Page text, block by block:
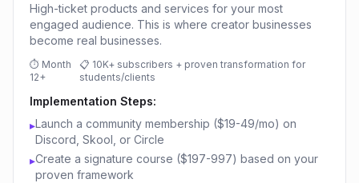
High-ticket products and services for your most
engaged audience. This is where creator businesses
become real businesses.
⏱ Month
12+
📋 10K+ subscribers + proven transformation for
students/clients
Implementation Steps:
▸Launch a community membership ($19-49/mo) on
Discord, Skool, or Circle
▸Create a signature course ($197-997) based on your
proven framework